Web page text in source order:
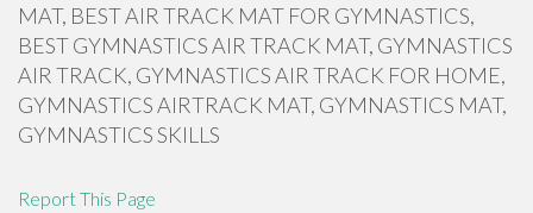
MAT, BEST AIR TRACK MAT FOR GYMNASTICS,
BEST GYMNASTICS AIR TRACK MAT, GYMNASTICS
AIR TRACK, GYMNASTICS AIR TRACK FOR HOME,
GYMNASTICS AIRTRACK MAT, GYMNASTICS MAT,
GYMNASTICS SKILLS
Report This Page